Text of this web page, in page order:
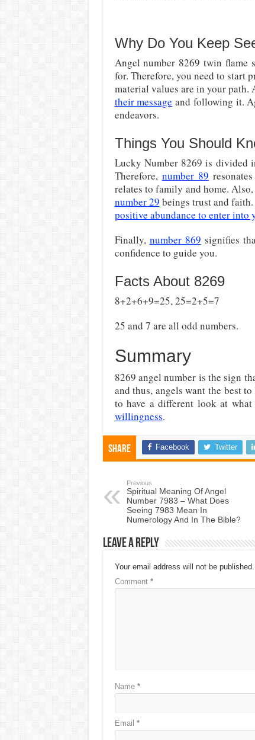
Why Do You Keep
Angel number 8269 twin flame
for. Therefore, you need to start
material values are in your path.
their message and following it.
endeavors.
Things You Should
Lucky Number 8269 is divided
Therefore, number 89
relates to family and home. Also,
number 29 beings trust and
positive abundance to enter into
Finally, number 869 signifies
confidence to guide you.
Facts About 8269
8+2+6+9=25, 25=2+5=7
25 and 7 are all odd numbers.
Summary
8269 angel number is the sign
and thus, angels want the best
to have a different look at
willingness.
Share Facebook Twitter
Previous
Spiritual Meaning Of Angel
Number 7983 – What Does
Seeing 7983 Mean In
Numerology And In The Bible?
Leave a Reply
Your email address will not be published.
Comment *
Name *
Email *